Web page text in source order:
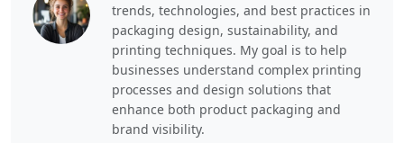
trends, technologies, and best practices in
packaging design, sustainability, and
printing techniques. My goal is to help
businesses understand complex printing
processes and design solutions that
enhance both product packaging and
brand visibility.